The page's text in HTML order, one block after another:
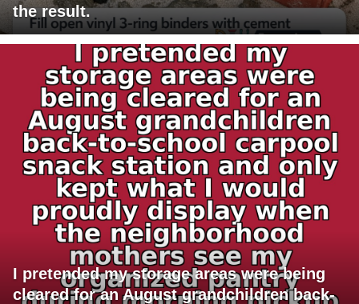
the result.
I pretended my storage areas were being
cleared for an August grandchildren back-